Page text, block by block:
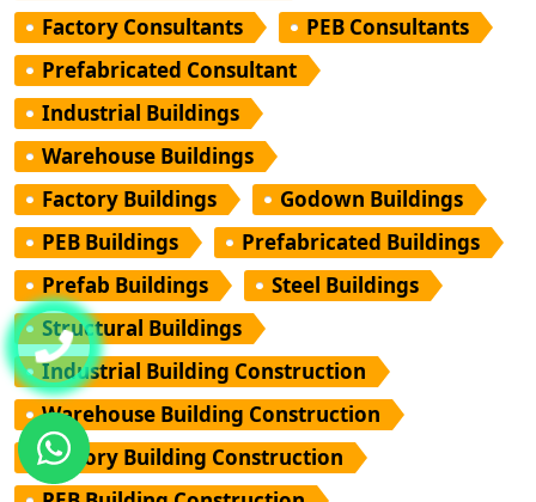
Factory Consultants
PEB Consultants
Prefabricated Consultant
Industrial Buildings
Warehouse Buildings
Factory Buildings
Godown Buildings
PEB Buildings
Prefabricated Buildings
Prefab Buildings
Steel Buildings
Structural Buildings
Industrial Building Construction
Warehouse Building Construction
Factory Building Construction